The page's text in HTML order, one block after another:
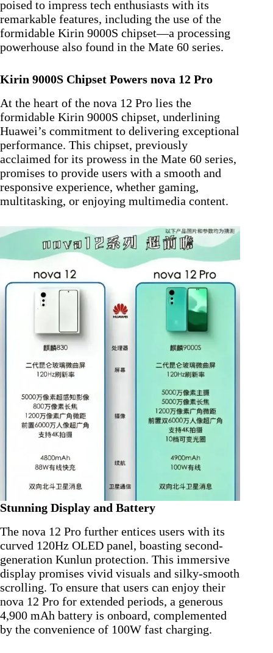
poised to impress tech enthusiasts with its
remarkable features, including the use of the
formidable Kirin 9000S chipset—a processing
powerhouse also found in the Mate 60 series.
Kirin 9000S Chipset Powers nova 12 Pro
At the heart of the nova 12 Pro lies the
formidable Kirin 9000S chipset, underlining
Huawei’s commitment to delivering exceptional
performance. This chipset, previously
acclaimed for its prowess in the Mate 60 series,
promises to provide users with a smooth and
responsive experience, whether gaming,
multitasking, or enjoying multimedia content.
Stunning Display and Battery
The nova 12 Pro further entices users with its
curved 120Hz OLED panel, boasting second-
generation Kunlun protection. This immersive
display promises vivid visuals and silky-smooth
scrolling. To ensure that users can enjoy their
nova 12 Pro for extended periods, a generous
4,900 mAh battery is onboard, complemented
by the convenience of 100W fast charging.